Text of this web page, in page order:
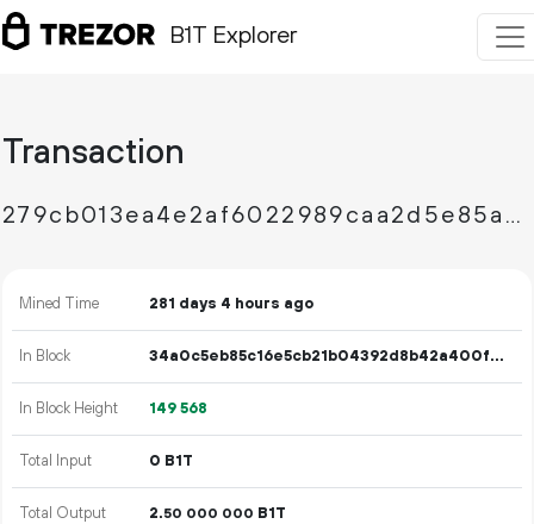
B1T Explorer
Transaction
279cb013ea4e2af6022989caa2d5e85a332679d896879f2d2ce76303a8b571f2
Mined Time 281 days 4 hours ago
In Block 34a0c5eb85c16e5cb21b04392d8b42a400fe529edb70a6c0dd2d517ce6e1a03e
In Block Height 149 568
Total Input 0 B1T
Total Output 2.50 000 000 B1T